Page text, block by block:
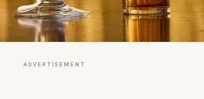
ADVERTISEMENT